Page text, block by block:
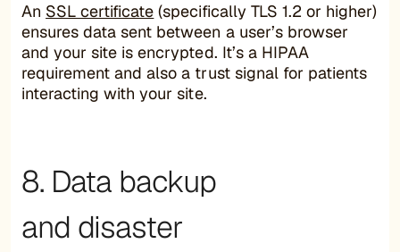
An SSL certificate (specifically TLS 1.2 or higher)
ensures data sent between a user’s browser
and your site is encrypted. It’s a HIPAA
requirement and also a trust signal for patients
interacting with your site.
8. Data backup
and disaster